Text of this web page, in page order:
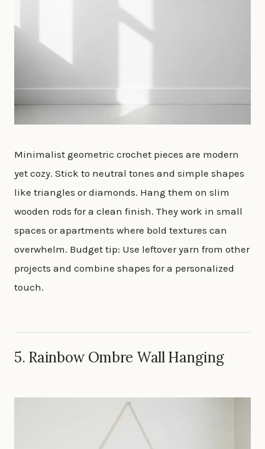
Minimalist geometric crochet pieces are modern
yet cozy. Stick to neutral tones and simple shapes
like triangles or diamonds. Hang them on slim
wooden rods for a clean finish. They work in small
spaces or apartments where bold textures can
overwhelm. Budget tip: Use leftover yarn from other
projects and combine shapes for a personalized
touch.
5. Rainbow Ombre Wall Hanging